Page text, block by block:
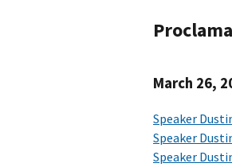
March 26,
Speaker
Speaker
Speaker